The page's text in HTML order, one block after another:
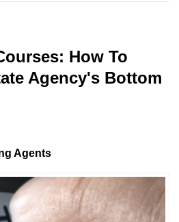
How To
Agency's Bottom
Agents